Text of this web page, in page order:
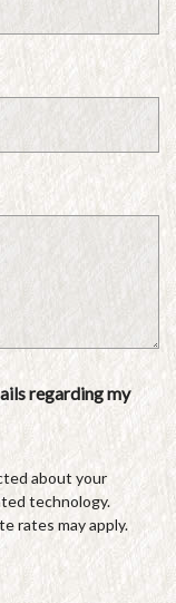
regarding my
about your
technology.
rates may apply.